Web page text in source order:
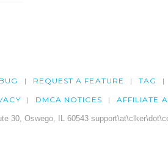
REQUEST A FEATURE TAG
DMCA NOTICES AFFILIATE
30, Oswego, IL 60543